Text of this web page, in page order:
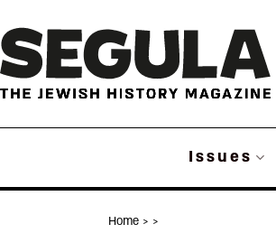
to
content
Issues
Home > >